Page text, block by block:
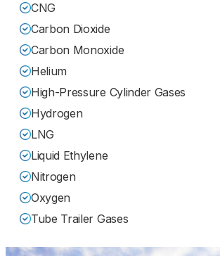
CNG
Carbon Dioxide
Carbon Monoxide
Helium
High-Pressure Cylinder Gases
Hydrogen
LNG
Liquid Ethylene
Nitrogen
Oxygen
Tube Trailer Gases